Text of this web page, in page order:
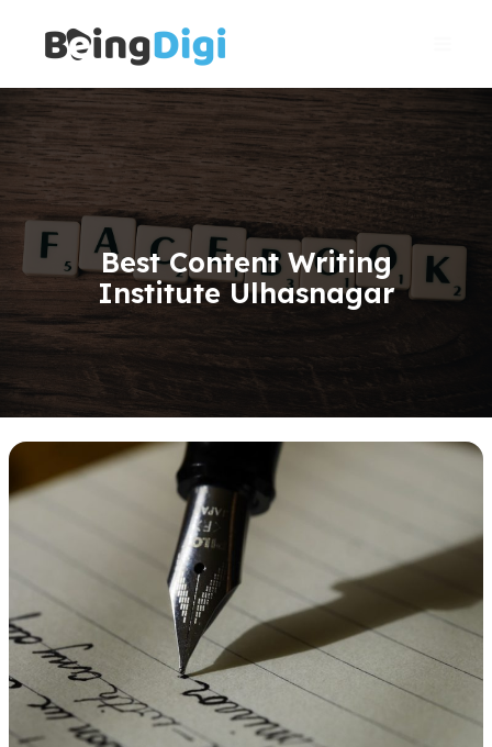
content
Best Content Writing
Institute Ulhasnagar
Content
Writing
Course
Best
Content
Writer
Ulhasnagar